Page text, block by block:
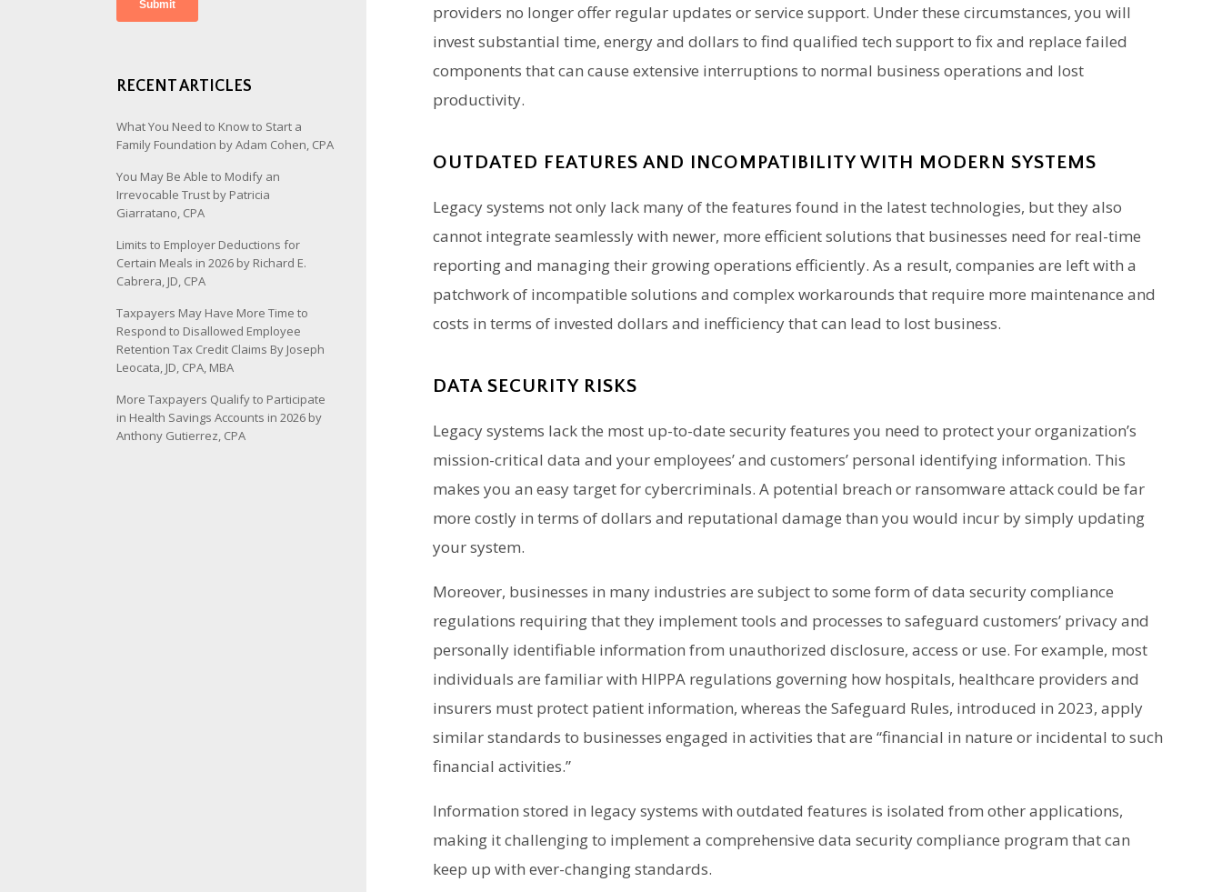
RECENT ARTICLES
What You Need to Know to Start a
Family Foundation by Adam Cohen, CPA
You May Be Able to Modify an
Irrevocable Trust by Patricia
Giarratano, CPA
Limits to Employer Deductions for
Certain Meals in 2026 by Richard E.
Cabrera, JD, CPA
Taxpayers May Have More Time to
Respond to Disallowed Employee
Retention Tax Credit Claims By Joseph
Leocata, JD, CPA, MBA
More Taxpayers Qualify to Participate
in Health Savings Accounts in 2026 by
Anthony Gutierrez, CPA
providers no longer offer regular updates or service support. Under these circumstances, you will
invest substantial time, energy and dollars to find qualified tech support to fix and replace failed
components that can cause extensive interruptions to normal business operations and lost
productivity.
OUTDATED FEATURES AND INCOMPATIBILITY WITH MODERN SYSTEMS
Legacy systems not only lack many of the features found in the latest technologies, but they also
cannot integrate seamlessly with newer, more efficient solutions that businesses need for real-time
reporting and managing their growing operations efficiently. As a result, companies are left with a
patchwork of incompatible solutions and complex workarounds that require more maintenance and
costs in terms of invested dollars and inefficiency that can lead to lost business.
DATA SECURITY RISKS
Legacy systems lack the most up-to-date security features you need to protect your organization’s
mission-critical data and your employees’ and customers’ personal identifying information. This
makes you an easy target for cybercriminals. A potential breach or ransomware attack could be far
more costly in terms of dollars and reputational damage than you would incur by simply updating
your system.
Moreover, businesses in many industries are subject to some form of data security compliance
regulations requiring that they implement tools and processes to safeguard customers’ privacy and
personally identifiable information from unauthorized disclosure, access or use. For example, most
individuals are familiar with HIPPA regulations governing how hospitals, healthcare providers and
insurers must protect patient information, whereas the Safeguard Rules, introduced in 2023, apply
similar standards to businesses engaged in activities that are “financial in nature or incidental to such
financial activities.”
Information stored in legacy systems with outdated features is isolated from other applications,
making it challenging to implement a comprehensive data security compliance program that can
keep up with ever-changing standards.